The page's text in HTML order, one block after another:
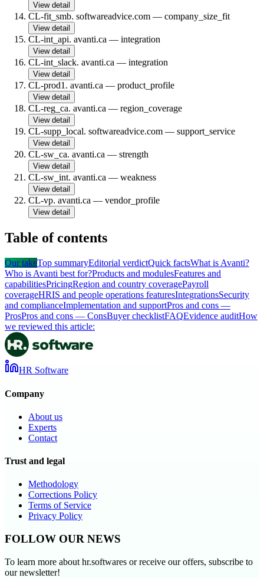
View detail
CL-fit_smb. softwareadvice.com — company_size_fit
View detail
CL-int_api. avanti.ca — integration
View detail
CL-int_slack. avanti.ca — integration
View detail
CL-prod1. avanti.ca — product_profile
View detail
CL-reg_ca. avanti.ca — region_coverage
View detail
CL-supp_local. softwareadvice.com — support_service
View detail
CL-sw_ca. avanti.ca — strength
View detail
CL-sw_int. avanti.ca — weakness
View detail
CL-vp. avanti.ca — vendor_profile
View detail
Table of contents
Our takeTop summaryEditorial verdictQuick factsWhat is Avanti?
Who is Avanti best for?Products and modulesFeatures and
capabilitiesPricingRegion and country coveragePayroll
coverageHRIS and people operations featuresIntegrationsSecurity
and complianceImplementation and supportPros and cons —
ProsPros and cons — ConsBuyer checklistFAQEvidence auditHow
we reviewed this article:
HR Software
Company
About us
Experts
Contact
Trust and legal
Methodology
Corrections Policy
Terms of Service
Privacy Policy
FOLLOW OUR NEWS
To learn more about hr.softwares or receive our offers, subscribe to
our newsletter!